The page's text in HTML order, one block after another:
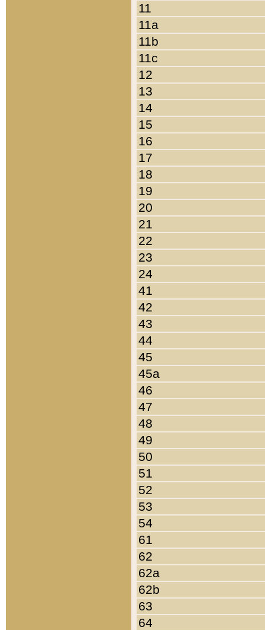
11
11a
11b
11c
12
13
14
15
16
17
18
19
20
21
22
23
24
41
42
43
44
45
45a
46
47
48
49
50
51
52
53
54
61
62
62a
62b
63
64